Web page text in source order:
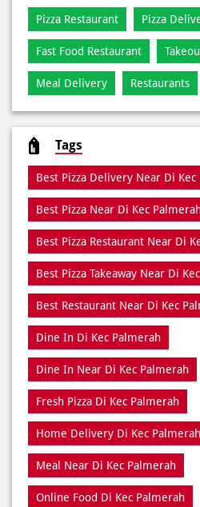
Tags
Best Pizza Delivery Near Di Kec
Best Pizza Near Di Kec
Best Pizza Restaurant Near Di
Best Pizza Takeaway Near Di
Best Restaurant Near Di Kec
Dine In Di Kec Palmerah
Dine In Near Di Kec Palmerah
Fresh Pizza Di Kec Palmerah
Home Delivery Di Kec Palmerah
Meal Near Di Kec Palmerah
Online Food Di Kec Palmerah
Order Online Di Kec Palmerah
Pizza Delivery Near Me
Pizza Delivery Near Di Kec